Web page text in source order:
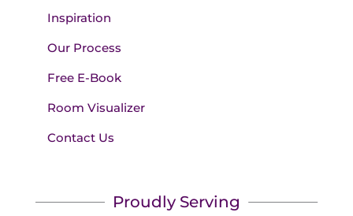
Inspiration
Our Process
Free E-Book
Room Visualizer
Contact Us
Proudly Serving